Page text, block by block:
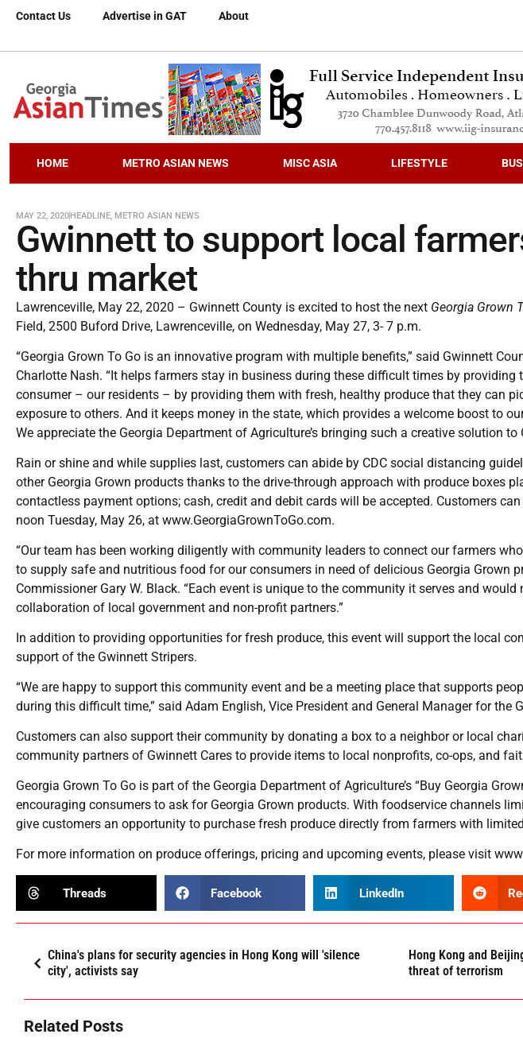
Contact Us Advertise in GAT About
HOME METRO ASIAN NEWS MISC ASIA LIFESTYLE
MAY 22, 2020HEADLINE, METRO ASIAN NEWS
Gwinnett to support local
thru market
Lawrenceville, May 22, 2020 – Gwinnett County is excited to host the next Georgia Grown
Field, 2500 Buford Drive, Lawrenceville, on Wednesday, May 27, 3- 7 p.m.
“Georgia Grown To Go is an innovative program with multiple benefits,” said Gwinnett
Charlotte Nash. “It helps farmers stay in business during these difficult times by
consumer – our residents – by providing them with fresh, healthy produce that they can
exposure to others. And it keeps money in the state, which provides a welcome boost to
We appreciate the Georgia Department of Agriculture’s bringing such a creative solution to
Rain or shine and while supplies last, customers can abide by CDC social distancing
other Georgia Grown products thanks to the drive-through approach with produce boxes
contactless payment options; cash, credit and debit cards will be accepted. Customers
noon Tuesday, May 26, at www.GeorgiaGrownToGo.com.
“Our team has been working diligently with community leaders to connect our farmers
to supply safe and nutritious food for our consumers in need of delicious Georgia Grown
Commissioner Gary W. Black. “Each event is unique to the community it serves and
collaboration of local government and non-profit partners.”
In addition to providing opportunities for fresh produce, this event will support the local
support of the Gwinnett Stripers.
“We are happy to support this community event and be a meeting place that supports
during this difficult time,” said Adam English, Vice President and General Manager for the
Customers can also support their community by donating a box to a neighbor or local
community partners of Gwinnett Cares to provide items to local nonprofits, co-ops, and
Georgia Grown To Go is part of the Georgia Department of Agriculture’s “Buy Georgia
encouraging consumers to ask for Georgia Grown products. With foodservice channels
give customers an opportunity to purchase fresh produce directly from farmers with
For more information on produce offerings, pricing and upcoming events, please visit
Threads Facebook LinkedIn
China's plans for security agencies in Hong Kong will 'silence
city', activists say
Hong Kong and
threat of terrorism
Related Posts